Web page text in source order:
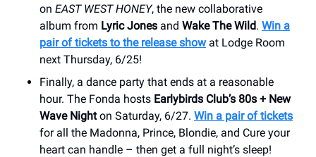
on EAST WEST HONEY, the new collaborative
album from Lyric Jones and Wake The Wild. Win a
pair of tickets to the release showat Lodge Room
next Thursday, 6/25!
Finally, a dance party that ends at a reasonable
hour. The Fonda hosts Earlybirds Club’s 80s + New
Wave Nighton Saturday, 6/27. Win a pair of tickets
for all the Madonna, Prince, Blondie, and Cure your
heart can handle – then get a full night’s sleep!